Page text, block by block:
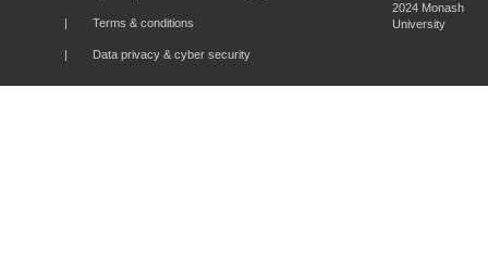
Terms & conditions
Data privacy & cyber security
2024 Monash
University